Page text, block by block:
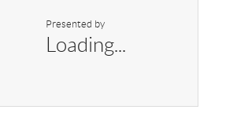
Presented by
Loading...